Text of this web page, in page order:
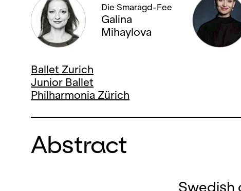
Die Smaragd-Fee
Galina
Mihaylova
Ballet Zurich
Junior Ballet
Philharmonia Zürich
Abstract
Swedish